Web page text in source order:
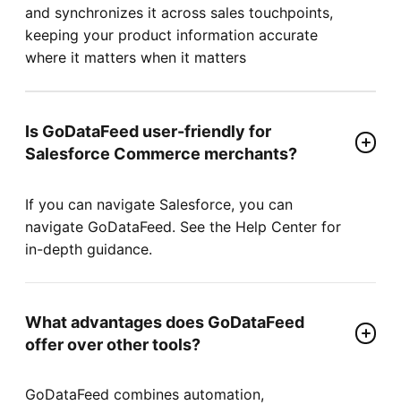
and synchronizes it across sales touchpoints,
keeping your product information accurate
where it matters when it matters
Is GoDataFeed user-friendly for
Salesforce Commerce merchants?
If you can navigate Salesforce, you can
navigate GoDataFeed. See the Help Center for
in-depth guidance.
What advantages does GoDataFeed
offer over other tools?
GoDataFeed combines automation,